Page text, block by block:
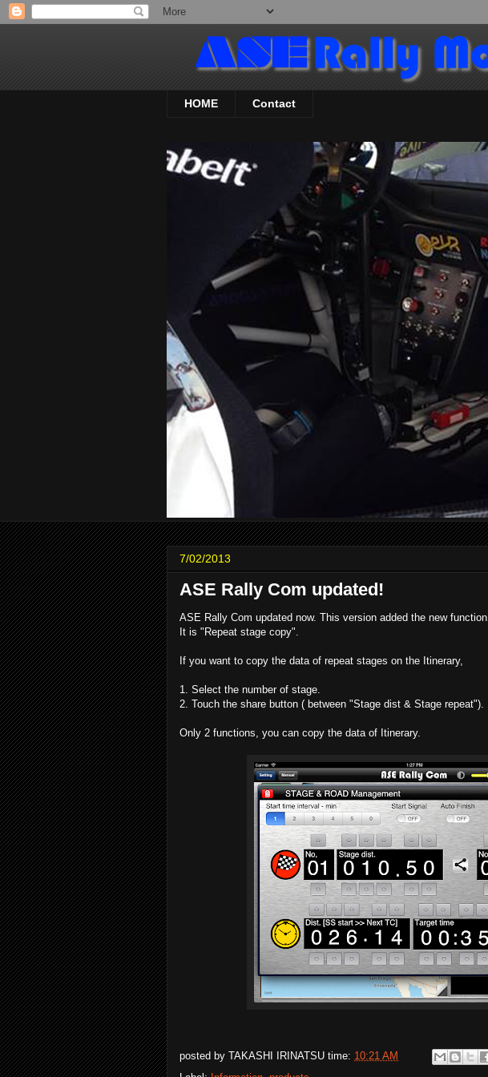
HOME Contact
7/02/2013
ASE Rally Com updated!
ASE Rally Com updated now. This version added the new function.
It is "Repeat stage copy".
If you want to copy the data of repeat stages on the Itinerary,
1. Select the number of stage.
2. Touch the share button ( between "Stage dist & Stage repeat").
Only 2 functions, you can copy the data of Itinerary.
posted by TAKASHI IRINATSU time: 10:21 AM